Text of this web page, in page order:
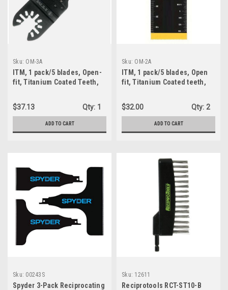
Sku: OM-3A
ITM, 1 pack/5 blades, Open-
fit, Titanium Coated Teeth,
3/4" X 2-1/4" (OM-03)
$37.13 Qty: 1
ADD TO CART
Sku: OM-2A
ITM, 1 pack/5 blades, Open
fit, Titanium Coated teeth,
Plunge (OM-2A)
$32.00 Qty: 2
ADD TO CART
Sku: 00243S
Spyder 3-Pack Reciprocating
Sku: 12611
Reciprotools RCT-ST10-B